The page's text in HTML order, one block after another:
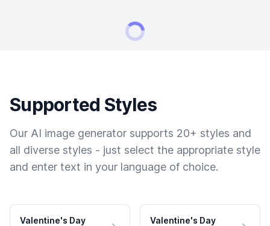
Supported Styles
Our AI image generator supports 20+ styles and
all diverse styles - just select the appropriate style
and enter text in your language of choice.
Valentine's Day
Valentine's Day